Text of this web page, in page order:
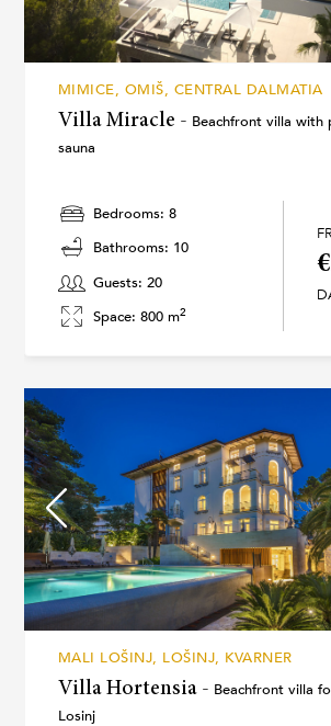
MIMICE, OMIŠ, CENTRAL DALMATIA
Villa Miracle - Beachfront villa with
sauna
Bedrooms: 8
Bathrooms: 10
Guests: 20
Space: 800 m2
MALI LOŠINJ, LOŠINJ, KVARNER
Villa Hortensia - Beachfront villa
Losinj